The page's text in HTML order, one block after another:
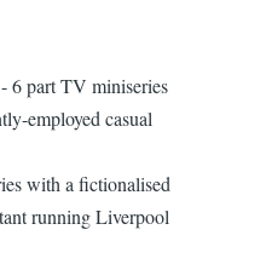
6 part TV miniseries
employed casual
with a fictionalised
running Liverpool